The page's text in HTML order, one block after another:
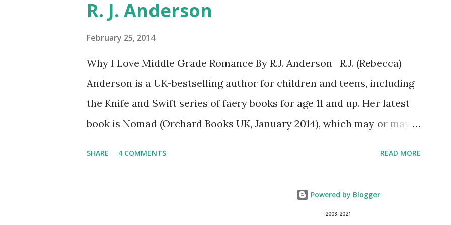
The Catching Fire book promotion is open to participants with a
United States mailing address only (international readers can enter if
R. J. Anderson
February 25, 2014
Why I Love Middle Grade Romance By R.J. Anderson R.J. (Rebecca)
Anderson is a UK-bestselling author for children and teens, including
the Knife and Swift series of faery books for age 11 and up. Her latest
book is Nomad (Orchard Books UK, January 2014), which may or may
even enjoyed some of them. But I wouldn't consider myself a regular
SHARE 4 COMMENTS READ MORE
Powered by Blogger
2008-2021